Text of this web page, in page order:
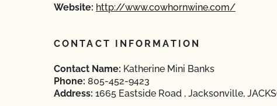
Website: http://www.cowhornwine.com/
CONTACT INFORMATION
Contact Name: Katherine Mini Banks
Phone: 805-452-9423
Address: 1665 Eastside Road , Jacksonville,